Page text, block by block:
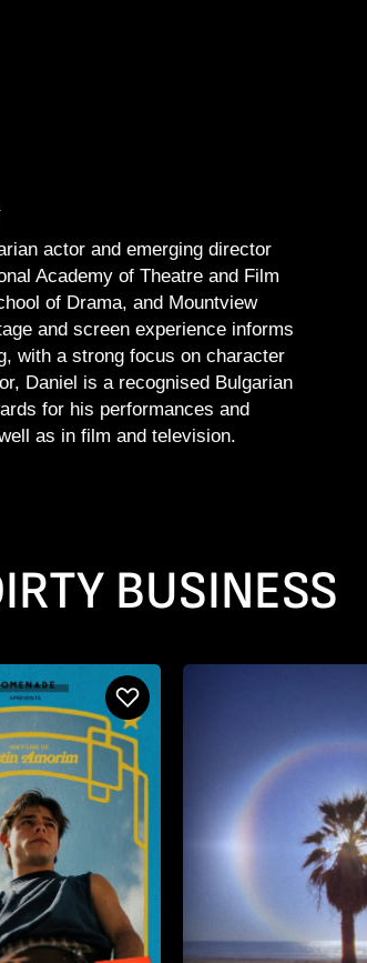
actor and emerging director
Academy of Theatre and Film
of Drama, and Mountview
and screen experience informs
with a strong focus on character
Daniel is a recognised Bulgarian
for his performances and
as in film and television.
BUSINESS